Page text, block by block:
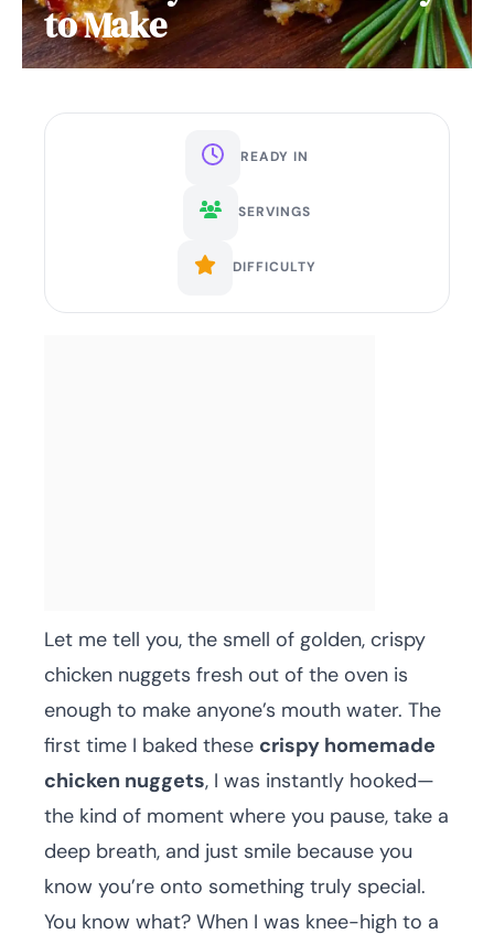
to Make
READY IN
SERVINGS
DIFFICULTY
Let me tell you, the smell of golden, crispy
chicken nuggets fresh out of the oven is
enough to make anyone’s mouth water. The
first time I baked these crispy homemade
chicken nuggets, I was instantly hooked—
the kind of moment where you pause, take a
deep breath, and just smile because you
know you’re onto something truly special.
You know what? When I was knee-high to a